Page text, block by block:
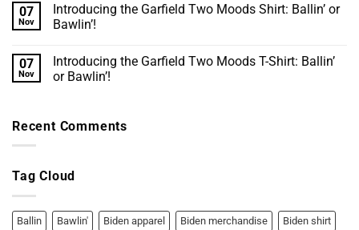
late
great
Bill
Game
1
on
Grab
Yours
Biden
Wears
“We
Shirt
07
Nov
Introducing the Garfield Two Moods Shirt: Ballin’ or
Bawlin’!
on
Introducing
the
Shirt:
Ballin’
07
Nov
Introducing the Garfield Two Moods T-Shirt: Ballin’
or Bawlin’!
Introducing
the
T-
Bawlin’!
Recent Comments
Tag Cloud
Ballin Bawlin' Biden apparel Biden merchandise Biden shirt